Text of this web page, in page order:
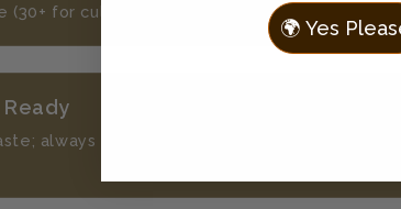
for culinary)
always on hand, always in season
🌍 Yes